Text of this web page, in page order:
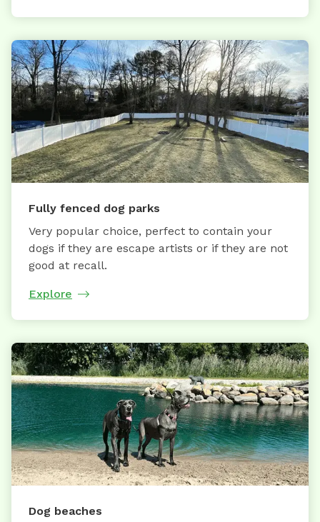
Fully fenced dog parks
Very popular choice, perfect to contain your
dogs if they are escape artists or if they are not
good at recall.
Explore
Dog beaches